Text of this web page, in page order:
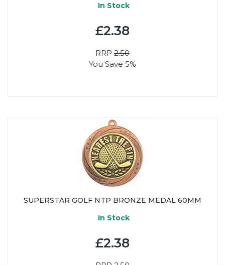
In Stock
£2.38
RRP 2.50
You Save 5%
SUPERSTAR GOLF NTP BRONZE MEDAL 60MM
In Stock
£2.38